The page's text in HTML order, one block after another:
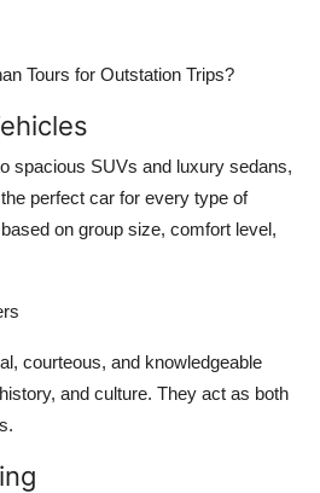
Tours for Outstation Trips?
spacious SUVs and luxury sedans,
perfect car for every type of
on group size, comfort level,
courteous, and knowledgeable
and culture. They act as both